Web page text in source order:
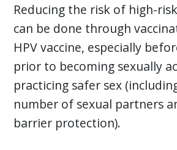
Reducing the risk of high-
can be done through
HPV vaccine, especially
prior to becoming sexually
practicing safer sex
number of sexual partners
barrier protection).